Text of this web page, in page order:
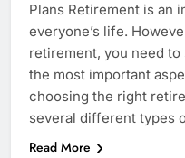
Plans Retirement is an
everyone’s life.
retirement, you need to
the most important
choosing the right
several different types
Read More